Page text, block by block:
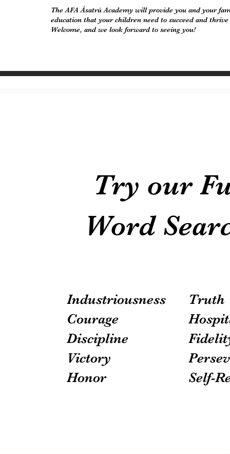
The AFA Ásatrú Academy will provide you and your
education that your children need to succeed and
Welcome, and we look forward to seeing you!
Try our
Word
Industriousness
Courage
Discipline
Victory
Honor
Truth
Self-